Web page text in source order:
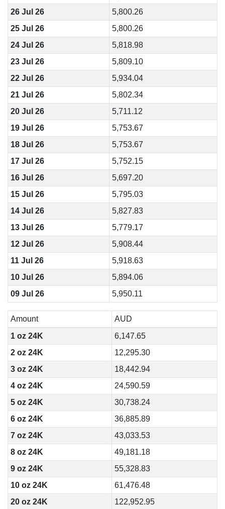
26 Jul 26
5,800.26
25 Jul 26
5,800.26
24 Jul 26
5,818.98
23 Jul 26
5,809.10
22 Jul 26
5,934.04
21 Jul 26
5,802.34
20 Jul 26
5,711.12
19 Jul 26
5,753.67
18 Jul 26
5,753.67
17 Jul 26
5,752.15
16 Jul 26
5,697.20
15 Jul 26
5,795.03
14 Jul 26
5,827.83
13 Jul 26
5,779.17
12 Jul 26
5,908.44
11 Jul 26
5,918.63
10 Jul 26
5,894.06
09 Jul 26
5,950.11
Amount
AUD
1 oz 24K
6,147.65
2 oz 24K
12,295.30
3 oz 24K
18,442.94
4 oz 24K
24,590.59
5 oz 24K
30,738.24
6 oz 24K
36,885.89
7 oz 24K
43,033.53
8 oz 24K
49,181.18
9 oz 24K
55,328.83
10 oz 24K
61,476.48
20 oz 24K
122,952.95